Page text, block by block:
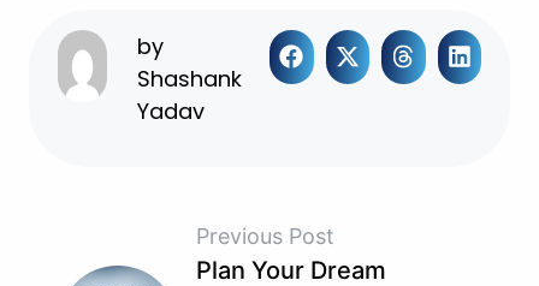
by
Shashank
Yadav
Previous Post
Plan Your Dream